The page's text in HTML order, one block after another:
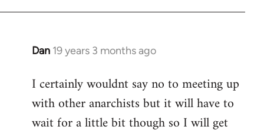
Dan 19 years 3 months ago
In
to
Welcome
libcom.org
I certainly wouldnt say no to meeting up
with other anarchists but it will have to
wait for a little bit though so I will get